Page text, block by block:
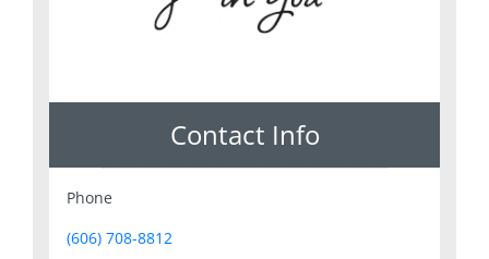
Contact Info
Phone
(606) 708-8812